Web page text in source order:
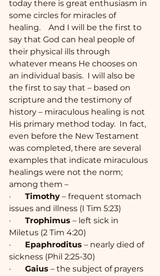
today there is great enthusiasm in
some circles for miracles of
healing.    And I will be the first to
say that God can heal people of
their physical ills through
whatever means He chooses on
an individual basis.  I will also be
the first to say that – based on
scripture and the testimony of
history – miraculous healing is not
His primary method today.  In fact,
even before the New Testament
was completed, there are several
examples that indicate miraculous
healings were not the norm;
among them –
· Timothy – frequent stomach
issues and illness (I Tim 5:23)
· Trophimus – left sick in
Miletus (2 Tim 4:20)
· Epaphroditus – nearly died of
sickness (Phil 2:25-30)
· Gaius – the subject of prayers